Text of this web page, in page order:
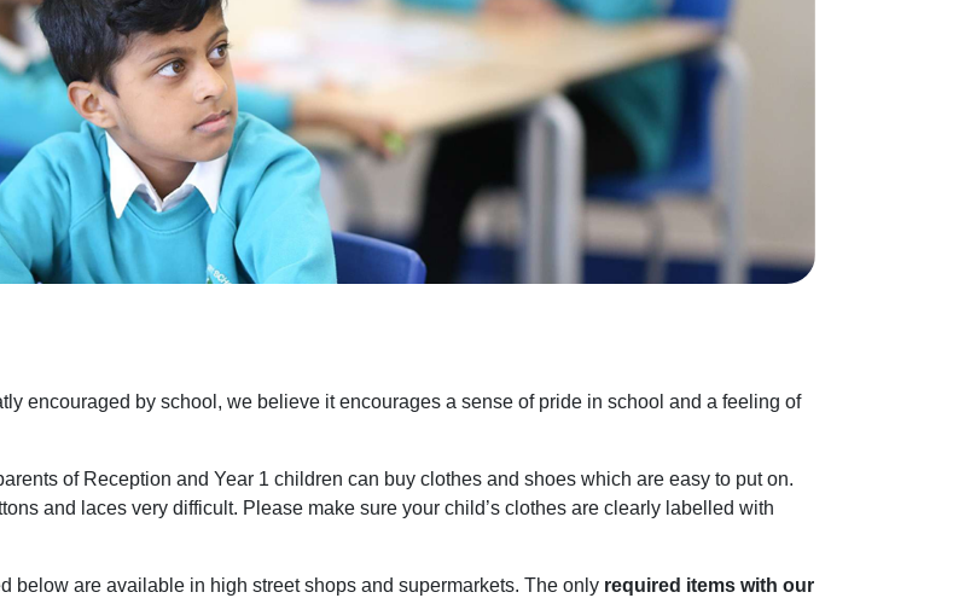
encouraged by school, we believe it encourages a sense of pride in school and a feeling of
of Reception and Year 1 children can buy clothes and shoes which are easy to put on.
and laces very difficult. Please make sure your child’s clothes are clearly labelled with
below are available in high street shops and supermarkets. The only required items with our